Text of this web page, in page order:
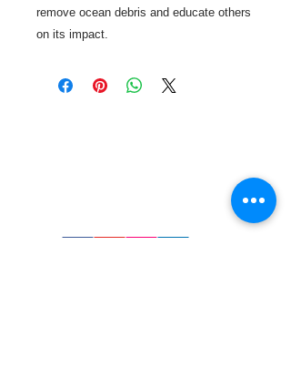
remove ocean debris and educate others
on its impact.